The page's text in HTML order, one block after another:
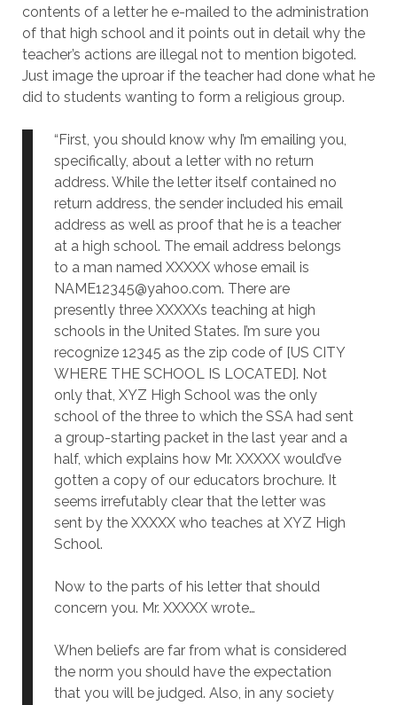
contents of a letter he e-mailed to the administration
of that high school and it points out in detail why the
teacher’s actions are illegal not to mention bigoted.
Just image the uproar if the teacher had done what he
did to students wanting to form a religious group.
“First, you should know why I’m emailing you,
specifically, about a letter with no return
address. While the letter itself contained no
return address, the sender included his email
address as well as proof that he is a teacher
at a high school. The email address belongs
to a man named XXXXX whose email is
NAME12345@yahoo.com. There are
presently three XXXXXs teaching at high
schools in the United States. I’m sure you
recognize 12345 as the zip code of [US CITY
WHERE THE SCHOOL IS LOCATED]. Not
only that, XYZ High School was the only
school of the three to which the SSA had sent
a group-starting packet in the last year and a
half, which explains how Mr. XXXXX would’ve
gotten a copy of our educators brochure. It
seems irrefutably clear that the letter was
sent by the XXXXX who teaches at XYZ High
School.
Now to the parts of his letter that should
concern you. Mr. XXXXX wrote…
When beliefs are far from what is considered
the norm you should have the expectation
that you will be judged. Also, in any society